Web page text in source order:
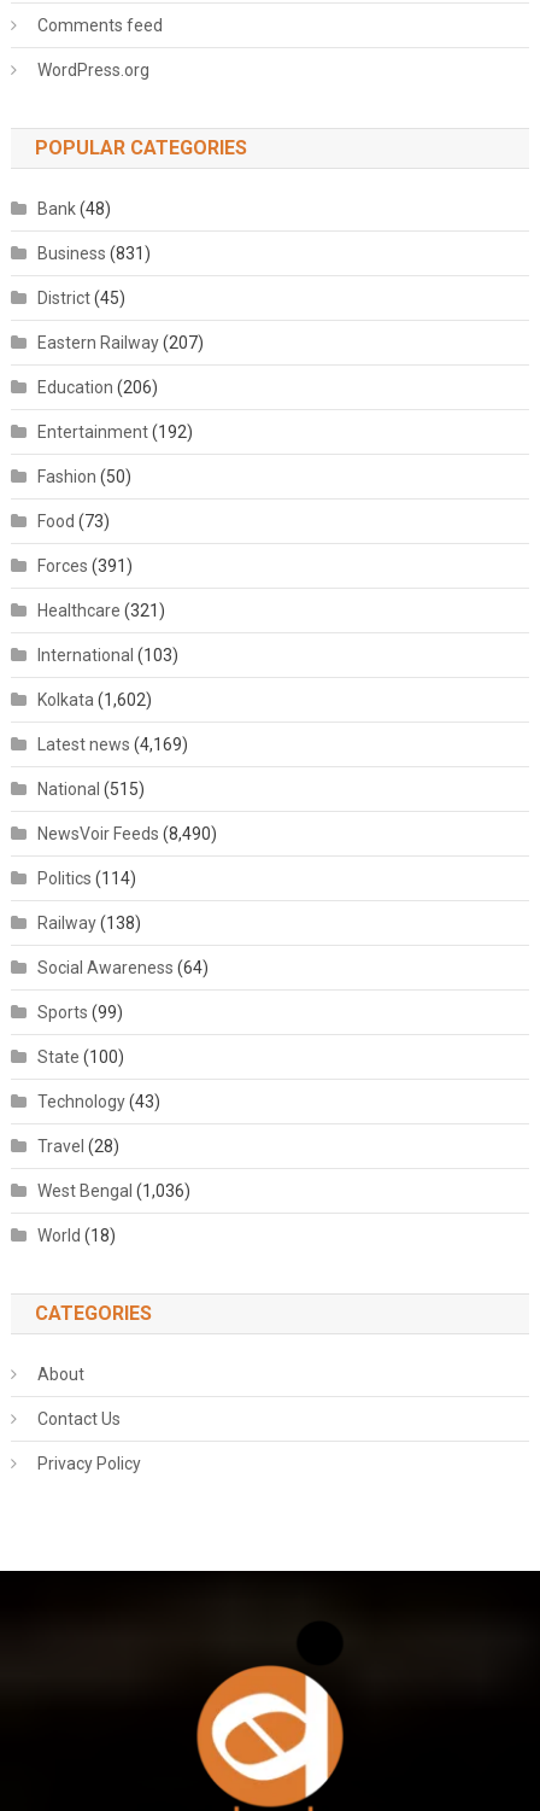
Comments feed
WordPress.org
POPULAR CATEGORIES
Bank(48)
Business (831)
District(45)
Eastern Railway(207)
Education (206)
Entertainment(192)
Fashion (50)
Food (73)
Forces (391)
Healthcare (321)
International (103)
Kolkata (1,602)
Latest news (4,169)
National (515)
NewsVoir Feeds (8,490)
Politics (114)
Railway(138)
Social Awareness (64)
Sports (99)
State (100)
Technology(43)
Travel (28)
West Bengal (1,036)
World (18)
CATEGORIES
About
Contact Us
Privacy Policy